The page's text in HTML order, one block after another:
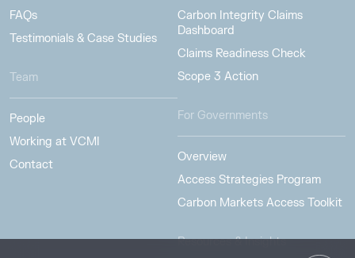
FAQs
Testimonials & Case Studies
Team
People
Working at VCMI
Contact
Carbon Integrity Claims
Dashboard
Claims Readiness Check
Scope 3 Action
For Governments
Overview
Access Strategies Program
Carbon Markets Access Toolkit
Resources & Insights